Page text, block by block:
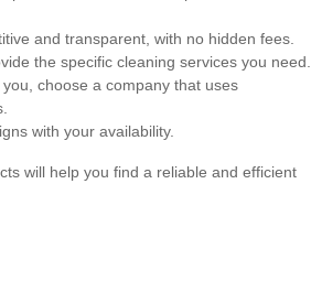
and transparent, with no hidden fees.
the specific cleaning services you need.
choose a company that uses
with your availability.
will help you find a reliable and efficient